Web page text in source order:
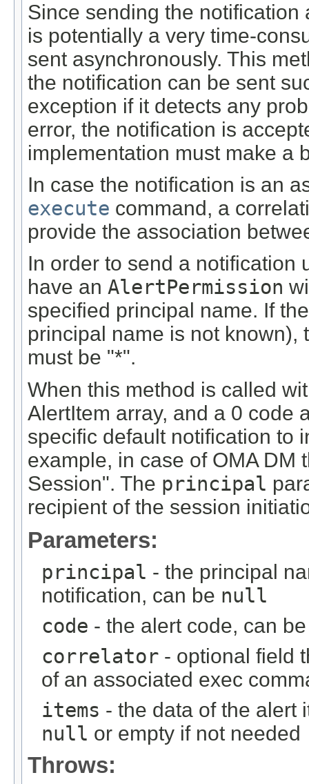
Since sending the
is potentially a very time-
sent asynchronously. This
the notification can be sent
exception if it detects any
error, the notification is
implementation must make a
In case the notification is an
execute command, a
provide the association
In order to send a notification
have an AlertPermission
specified principal name. If
principal name is not known),
must be "*".
When this method is called
AlertItem array, and a 0 code
specific default notification to
example, in case of OMA DM
Session". The principal
recipient of the session
Parameters:
principal - the principal
notification, can be null
code - the alert code, can
correlator - optional field
of an associated exec
items - the data of the alert
null or empty if not needed
Throws: